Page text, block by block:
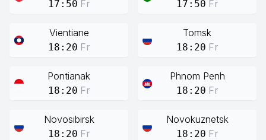
17:50 Fr 17:50 Fr
Vientiane
18:20 Fr
Tomsk
18:20 Fr
Pontianak
18:20 Fr
Phnom Penh
18:20 Fr
Novosibirsk
18:20 Fr
Novokuznetsk
18:20 Fr